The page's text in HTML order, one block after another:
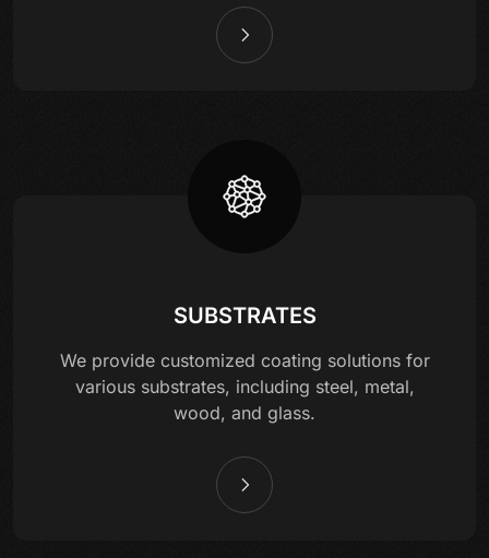
SUBSTRATES
We provide customized coating solutions for
various substrates, including steel, metal,
wood, and glass.